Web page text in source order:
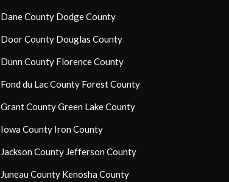
Dane County Dodge County
Door County Douglas County
Dunn County Florence County
Fond du Lac County Forest County
Grant CountyGreen Lake County
Iowa County Iron County
Jackson County Jefferson County
Juneau County Kenosha County